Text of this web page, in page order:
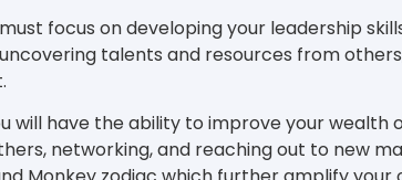
focus on developing your leadership
talents and resources from
will have the ability to improve your wealth
networking, and reaching out to new